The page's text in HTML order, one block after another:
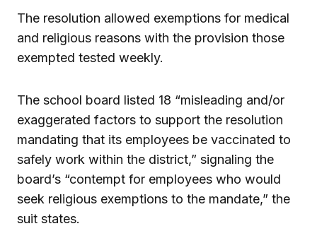
The resolution allowed exemptions for medical
and religious reasons with the provision those
exempted tested weekly.
The school board listed 18 “misleading and/or
exaggerated factors to support the resolution
mandating that its employees be vaccinated to
safely work within the district,” signaling the
board’s “contempt for employees who would
seek religious exemptions to the mandate,” the
suit states.